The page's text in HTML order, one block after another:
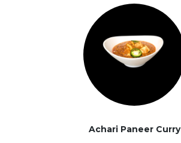
Achari Paneer Curry